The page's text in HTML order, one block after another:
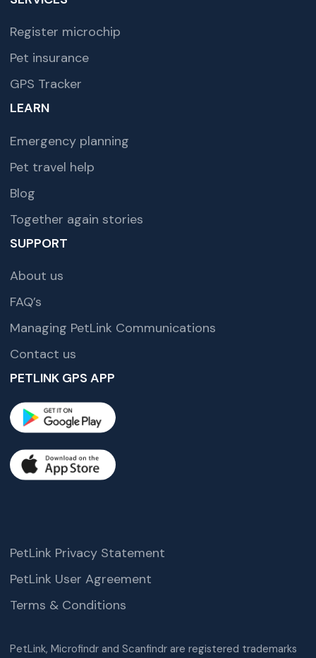
Register microchip
Pet insurance
GPS Tracker
LEARN
Emergency planning
Pet travel help
Blog
Together again stories
SUPPORT
About us
FAQ’s
Managing PetLink Communications
Contact us
PETLINK GPS APP
PetLink, Microfindr and Scanfindr are registered trademarks
PetLink Privacy Statement
PetLink User Agreement
Terms & Conditions